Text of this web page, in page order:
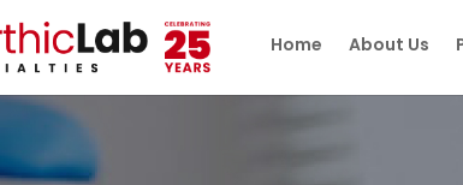
Home About Us